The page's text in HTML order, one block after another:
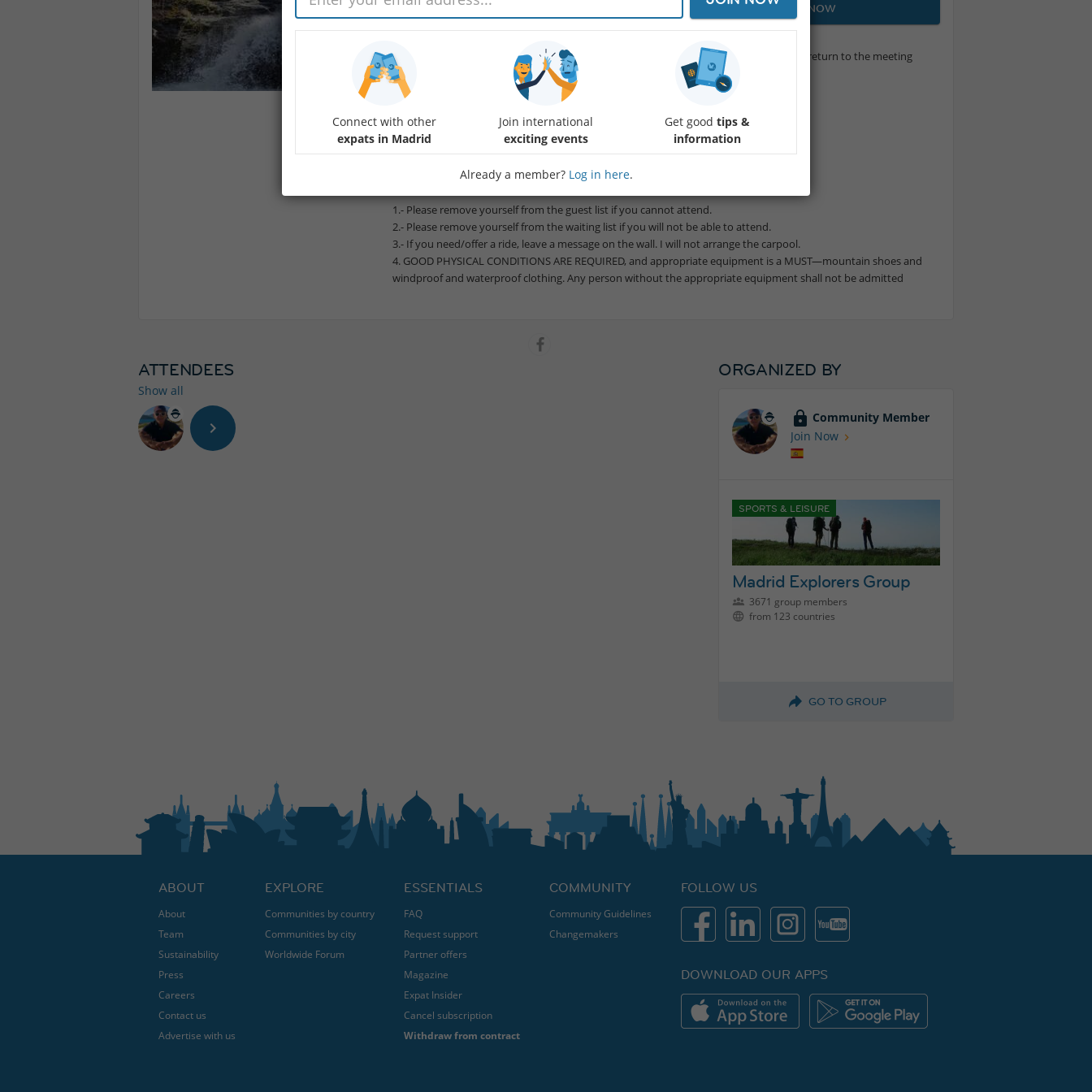
JOIN NOW
We'll meet at Navafría meeting point to vist the Chorro de Navafría and 7 refuges, and return to the meeting
point.
Ascent:
Protected content
Distance: 12,7km
Duration: Approx. 4 hours and breaks
Difficulty: Medium-High
Please bring water and food.
1.- Please remove yourself from the guest list if you cannot attend.
2.- Please remove yourself from the waiting list if you will not be able to attend.
3.- If you need/offer a ride, leave a message on the wall. I will not arrange the carpool.
4. GOOD PHYSICAL CONDITIONS ARE REQUIRED, and appropriate equipment is a MUST—mountain shoes and
windproof and waterproof clothing. Any person without the appropriate equipment shall not be admitted
ATTENDEES
Show all
ORGANIZED BY
Community Member
Join Now
SPORTS & LEISURE
Madrid Explorers Group
3671 group members
from 123 countries
GO TO GROUP
ABOUT
About
Team
Sustainability
Press
Careers
Contact us
Advertise with us
EXPLORE
Communities by country
Communities by city
Worldwide Forum
ESSENTIALS
FAQ
Request support
Partner offers
Magazine
Expat Insider
Cancel subscription
Withdraw from contract
COMMUNITY
Community Guidelines
Changemakers
FOLLOW US
DOWNLOAD OUR APPS
Connect with other
expats in Madrid
Join international
exciting events
Get goodtips &
information
Already a member? Log in here.